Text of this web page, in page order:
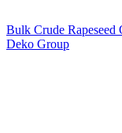
Bulk Crude
Deko Group